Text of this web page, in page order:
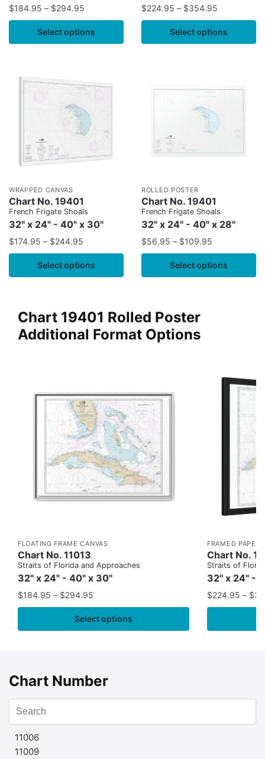
$184.95 – $294.95
Select options
$224.95 – $354.95
Select options
WRAPPED CANVAS
Chart No. 19401
French Frigate Shoals
32" x 24" - 40" x 30"
$174.95 – $244.95
Select options
ROLLED POSTER
Chart No. 19401
French Frigate Shoals
32" x 24" - 40" x 28"
$56.95 – $109.95
Select options
Chart 19401 Rolled Poster
Additional Format Options
FLOATING FRAME CANVAS
Chart No. 11013
Straits of Florida and Approaches
32" x 24" - 40" x 30"
$184.95 – $294.95
Select options
FRAMED PAPER
Chart No.
Straits of
32" x 24" -
$224.95 – $
Chart Number
11006
11009